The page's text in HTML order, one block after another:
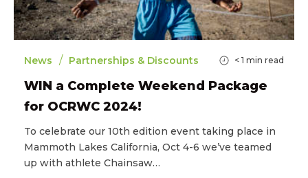
News / Partnerships & Discounts < 1 min read
WIN a Complete Weekend Package
for OCRWC 2024!
To celebrate our 10th edition event taking place in
Mammoth Lakes California, Oct 4-6 we’ve teamed
up with athlete Chainsaw…